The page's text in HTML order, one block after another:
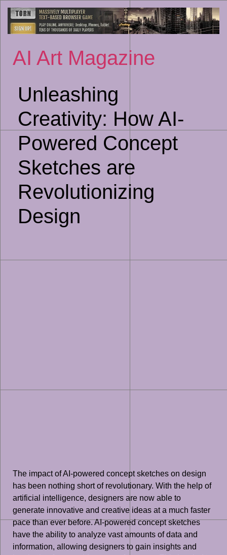
to
AI Art Magazine
Unleashing
Creativity: How AI-
Powered Concept
Sketches are
Revolutionizing
Design
The impact of AI-powered concept sketches on design
has been nothing short of revolutionary. With the help of
artificial intelligence, designers are now able to
generate innovative and creative ideas at a much faster
pace than ever before. AI-powered concept sketches
have the ability to analyze vast amounts of data and
information, allowing designers to gain insights and